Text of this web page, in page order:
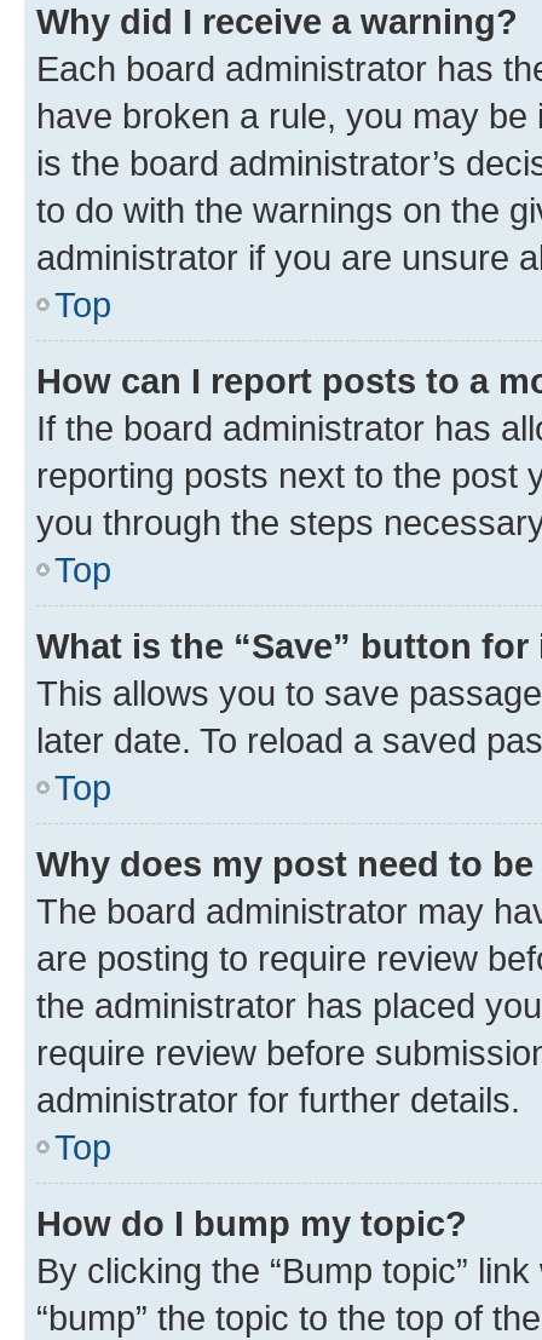
Why did I receive a warning?
Each board administrator has
have broken a rule, you may
is the board administrator’s
to do with the warnings on the
administrator if you are unsure
Top
How can I report posts to a
If the board administrator has
reporting posts next to the post
you through the steps
Top
What is the “Save” button
This allows you to save
later date. To reload a saved
Top
Why does my post need to
The board administrator may
are posting to require review
the administrator has placed
require review before
administrator for further details.
Top
How do I bump my topic?
By clicking the “Bump topic”
“bump” the topic to the top of